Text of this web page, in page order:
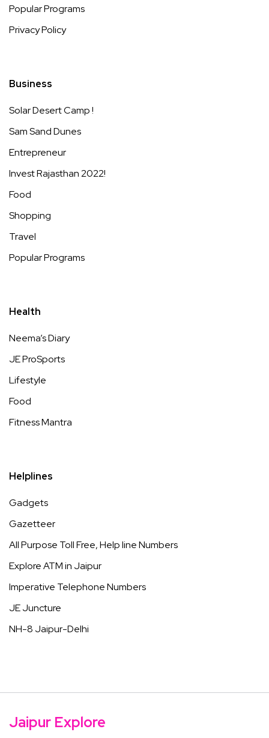
Popular Programs
Privacy Policy
Business
Solar Desert Camp !
Sam Sand Dunes
Entrepreneur
Invest Rajasthan 2022!
Food
Shopping
Travel
Popular Programs
Health
Neema’s Diary
JE ProSports
Lifestyle
Food
Fitness Mantra
Helplines
Gadgets
Gazetteer
All Purpose Toll Free, Help line Numbers
Explore ATM in Jaipur
Imperative Telephone Numbers
JE Juncture
NH-8 Jaipur-Delhi
Jaipur Explore